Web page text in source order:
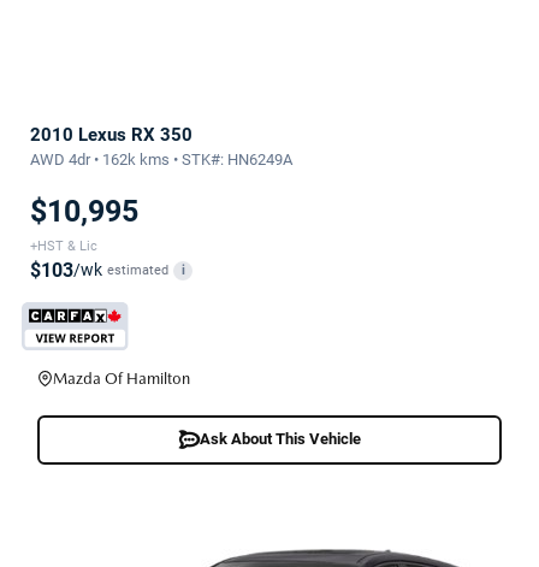
2010 Lexus RX 350
AWD 4dr • 162k kms • STK#: HN6249A
$10,995
+HST & Lic
$103/wk estimated i
Mazda Of Hamilton
Ask About This Vehicle